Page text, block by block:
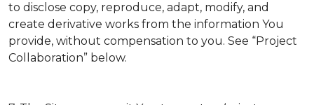
to disclose copy, reproduce, adapt, modify, and
create derivative works from the information You
provide, without compensation to you. See “Project
Collaboration” below.